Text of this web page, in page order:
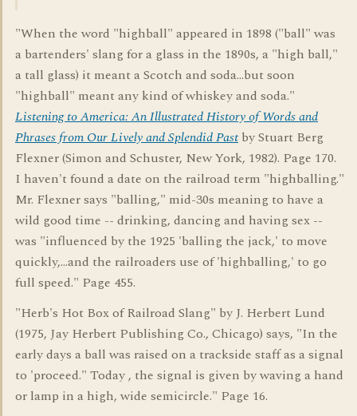
"When the word "highball" appeared in 1898 ("ball" was
a bartenders' slang for a glass in the 1890s, a "high ball,"
a tall glass) it meant a Scotch and soda...but soon
"highball" meant any kind of whiskey and soda."
Listening to America: An Illustrated History of Words and
Phrases from Our Lively and Splendid Pastby Stuart Berg
Flexner (Simon and Schuster, New York, 1982). Page 170.
I haven't found a date on the railroad term "highballing."
Mr. Flexner says "balling," mid-30s meaning to have a
wild good time -- drinking, dancing and having sex --
was "influenced by the 1925 'balling the jack,' to move
quickly,...and the railroaders use of 'highballing,' to go
full speed." Page 455.
"Herb's Hot Box of Railroad Slang" by J. Herbert Lund
(1975, Jay Herbert Publishing Co., Chicago) says, "In the
early days a ball was raised on a trackside staff as a signal
to 'proceed." Today , the signal is given by waving a hand
or lamp in a high, wide semicircle." Page 16.